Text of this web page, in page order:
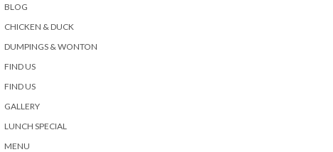
BLOG
CHICKEN & DUCK
DUMPINGS & WONTON
FIND US
FIND US
GALLERY
LUNCH SPECIAL
MENU